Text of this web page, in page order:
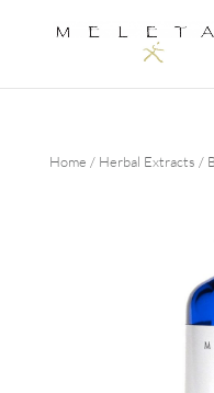
Home / Herbal Extracts /